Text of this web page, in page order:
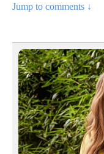
Jump to comments ↓